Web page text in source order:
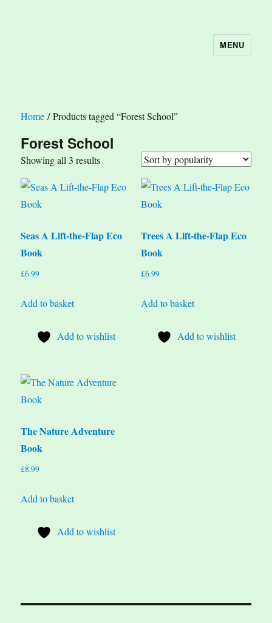
MENU
Home / Products tagged “Forest School”
Forest School
Showing all 3 resultsSorted
popularity
Seas A Lift-the-Flap Eco
Book
£6.99
Add to basket
Add to wishlist
Trees A Lift-the-Flap Eco
Book
£6.99
Add to basket
Add to wishlist
The Nature Adventure
Book
£8.99
Add to basket
Add to wishlist